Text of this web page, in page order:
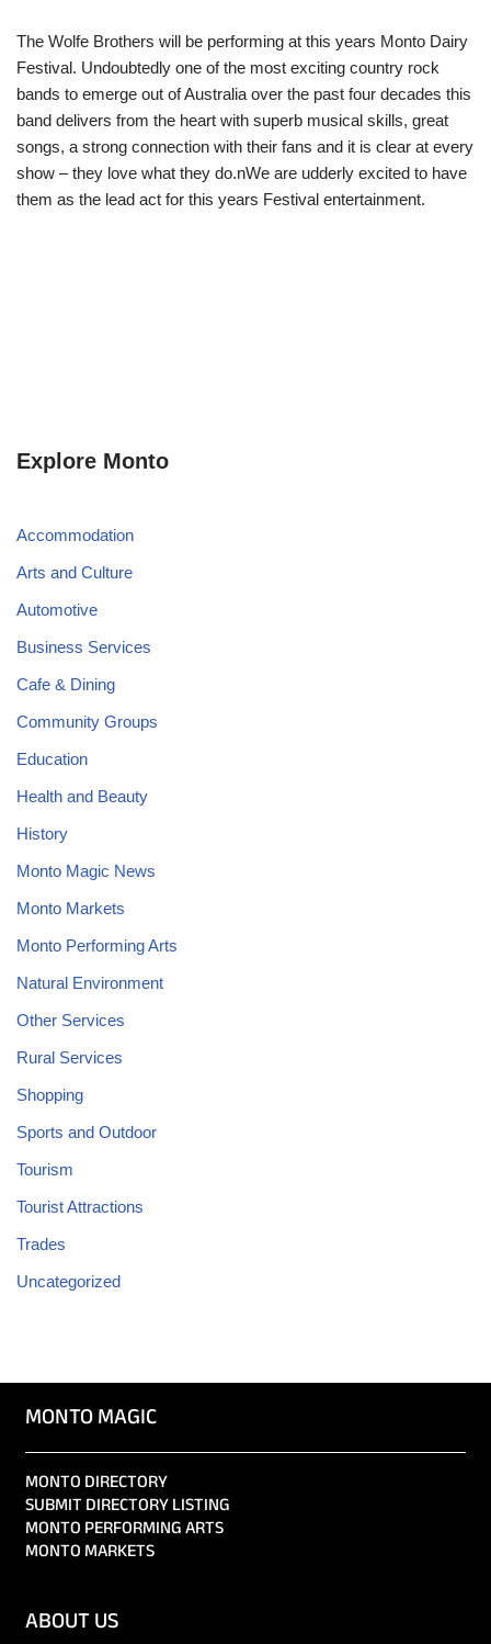
The Wolfe Brothers will be performing at this years Monto Dairy
Festival. Undoubtedly one of the most exciting country rock
bands to emerge out of Australia over the past four decades this
band delivers from the heart with superb musical skills, great
songs, a strong connection with their fans and it is clear at every
show – they love what they do.nWe are udderly excited to have
them as the lead act for this years Festival entertainment.
Explore Monto
Accommodation
Arts and Culture
Automotive
Business Services
Cafe & Dining
Community Groups
Education
Health and Beauty
History
Monto Magic News
Monto Markets
Monto Performing Arts
Natural Environment
Other Services
Rural Services
Shopping
Sports and Outdoor
Tourism
Tourist Attractions
Trades
Uncategorized
MONTO MAGIC
MONTO DIRECTORY
SUBMIT DIRECTORY LISTING
MONTO PERFORMING ARTS
MONTO MARKETS
ABOUT US